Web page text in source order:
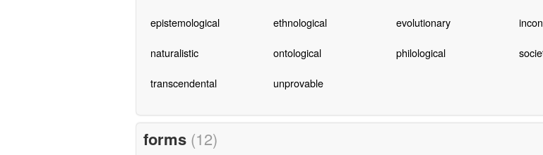
epistemological ethnological evolutionary
naturalistic ontological philological
transcendental unprovable
forms (12)